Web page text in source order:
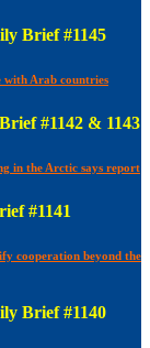
Brief #1145
with Arab countries
#1142 & 1143
in the Arctic says report
#1141
cooperation beyond the
Brief #1140